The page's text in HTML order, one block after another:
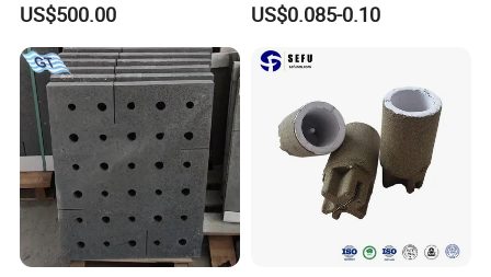
Efficient Furnace Operation
US$500.00
Ferrous Foundries
US$0.085-0.10